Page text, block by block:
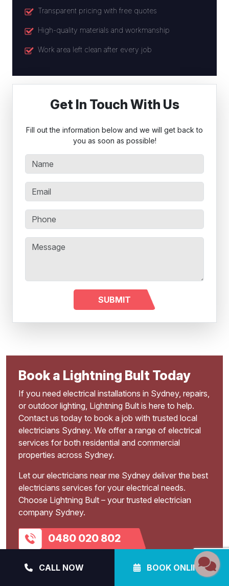
CALL NOW BOOK ONLINE
Transparent pricing with free quotes
High-quality materials and workmanship
Work area left clean after every job
Get In Touch With Us
Fill out the information below and we will get back to
you as soon as possible!
Book a Lightning Bult Today
If you need electrical installations in Sydney, repairs,
or outdoor lighting, Lightning Bult is here to help.
Contact us today to book a job with trusted local
electricians Sydney. We offer a range of electrical
services for both residential and commercial
properties across Sydney.
Let our electricians near me Sydney deliver the best
electricians services for your electrical needs.
Choose Lightning Bult – your trusted electrician
company Sydney.
0480 020 802
BOOK ONLINE